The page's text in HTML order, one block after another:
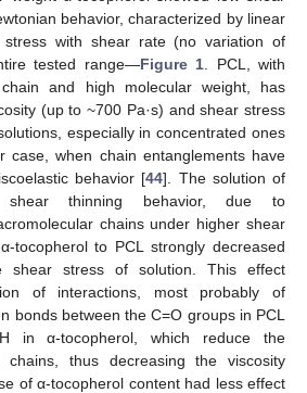
behavior, characterized by linear
stress with shear rate (no variation of
tested range—Figure 1 . PCL, with
and high molecular weight, has
(up to ~700 Pa·s) and shear stress
especially in concentrated ones
case, when chain entanglements have
behavior [44]. The solution of
thinning behavior, due to
chains under higher shear
tocopherol to PCL strongly decreased
shear stress of solution. This effect
of interactions, most probably of
bonds between the C=O groups in PCL
in α-tocopherol, which reduce the
chains, thus decreasing the viscosity
of α-tocopherol content had less effect